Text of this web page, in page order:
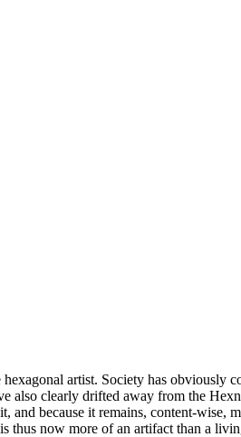
artist. Society has obviously
also clearly drifted away from the
because it remains, content-wise,
thus now more of an artifact than a